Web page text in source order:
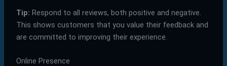
Tip: Respond to all reviews, both positive and negative.
This shows customers that you value their feedback and
are committed to improving their experience.
Online Presence